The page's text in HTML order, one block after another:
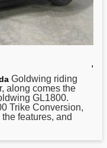
,
Goldwing riding
along comes the
GL1800.
Trike Conversion,
features, and